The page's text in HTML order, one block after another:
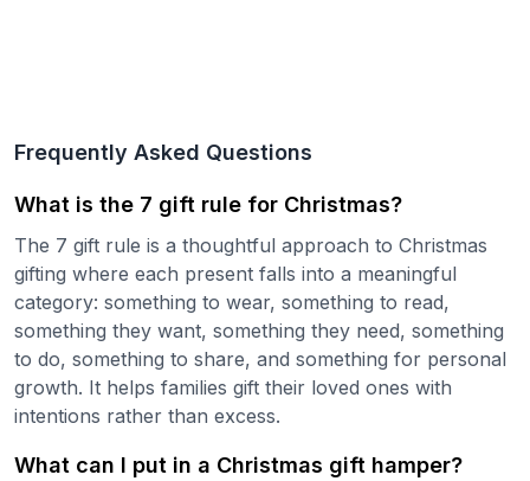
Frequently Asked Questions
What is the 7 gift rule for Christmas?
The 7 gift rule is a thoughtful approach to Christmas
gifting where each present falls into a meaningful
category: something to wear, something to read,
something they want, something they need, something
to do, something to share, and something for personal
growth. It helps families gift their loved ones with
intentions rather than excess.
What can I put in a Christmas gift hamper?